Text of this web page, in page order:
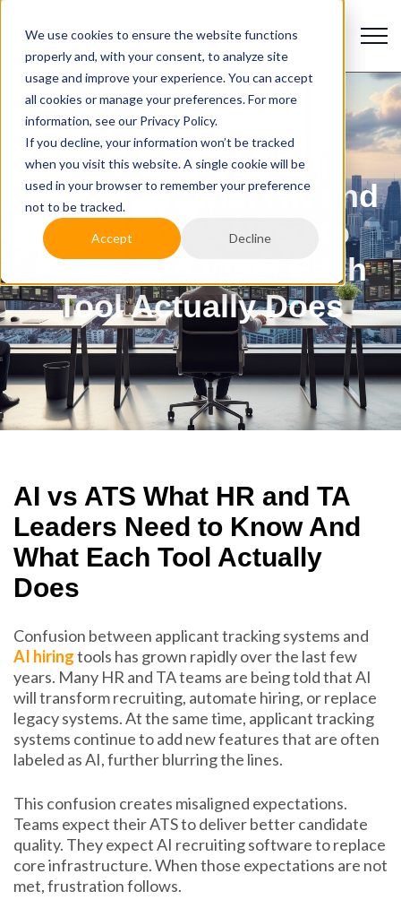
We use cookies to ensure the website functions
properly and, with your consent, to analyze site
usage and improve your experience. You can accept
all cookies or manage your preferences. For more
information, see our Privacy Policy.
If you decline, your information won’t be tracked
when you visit this website. A single cookie will be
used in your browser to remember your preference
not to be tracked.
Accept Decline
AI vs ATS What HR and
TA Leaders Need to
Know And What Each
Tool Actually Does
AI vs ATS What HR and TA
Leaders Need to Know And
What Each Tool Actually
Does
Confusion between applicant tracking systems and
AI hiringtools has grown rapidly over the last few
years. Many HR and TA teams are being told that AI
will transform recruiting, automate hiring, or replace
legacy systems. At the same time, applicant tracking
systems continue to add new features that are often
labeled as AI, further blurring the lines.
This confusion creates misaligned expectations.
Teams expect their ATS to deliver better candidate
quality. They expect AI recruiting software to replace
core infrastructure. When those expectations are not
met, frustration follows.